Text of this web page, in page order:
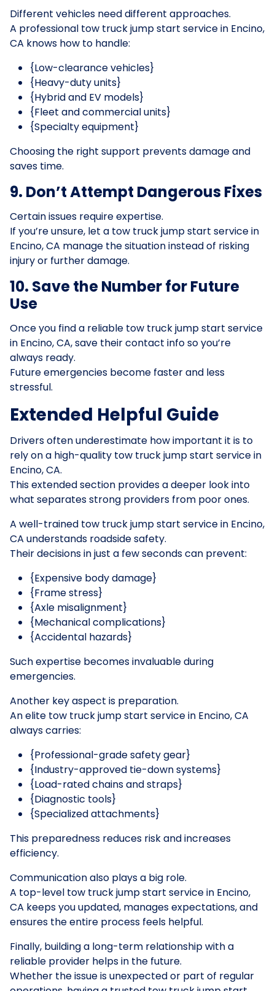
Different vehicles need different approaches.
A professional tow truck jump start service in Encino,
CA knows how to handle:
{Low-clearance vehicles}
{Heavy-duty units}
{Hybrid and EV models}
{Fleet and commercial units}
{Specialty equipment}
Choosing the right support prevents damage and
saves time.
9. Don’t Attempt Dangerous Fixes
Certain issues require expertise.
If you’re unsure, let a tow truck jump start service in
Encino, CA manage the situation instead of risking
injury or further damage.
10. Save the Number for Future
Use
Once you find a reliable tow truck jump start service
in Encino, CA, save their contact info so you’re
always ready.
Future emergencies become faster and less
stressful.
Extended Helpful Guide
Drivers often underestimate how important it is to
rely on a high-quality tow truck jump start service in
Encino, CA.
This extended section provides a deeper look into
what separates strong providers from poor ones.
A well-trained tow truck jump start service in Encino,
CA understands roadside safety.
Their decisions in just a few seconds can prevent:
{Expensive body damage}
{Frame stress}
{Axle misalignment}
{Mechanical complications}
{Accidental hazards}
Such expertise becomes invaluable during
emergencies.
Another key aspect is preparation.
An elite tow truck jump start service in Encino, CA
always carries:
{Professional-grade safety gear}
{Industry-approved tie-down systems}
{Load-rated chains and straps}
{Diagnostic tools}
{Specialized attachments}
This preparedness reduces risk and increases
efficiency.
Communication also plays a big role.
A top-level tow truck jump start service in Encino,
CA keeps you updated, manages expectations, and
ensures the entire process feels helpful.
Finally, building a long-term relationship with a
reliable provider helps in the future.
Whether the issue is unexpected or part of regular